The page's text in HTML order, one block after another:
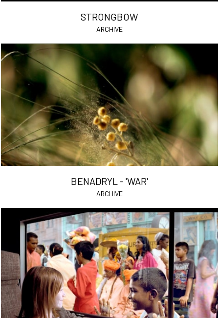
STRONGBOW
ARCHIVE
BENADRYL - 'WAR'
ARCHIVE